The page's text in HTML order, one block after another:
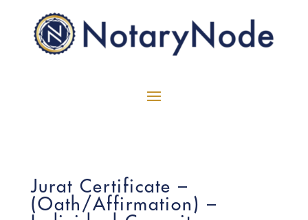
Jurat Certificate –
(Oath/Affirmation) –